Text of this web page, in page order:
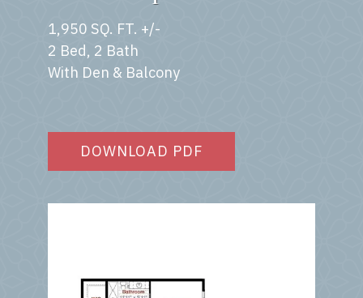
1,950 SQ. FT. +/-
2 Bed, 2 Bath
With Den & Balcony
DOWNLOAD PDF